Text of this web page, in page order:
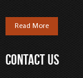
Read More
CONTACT US